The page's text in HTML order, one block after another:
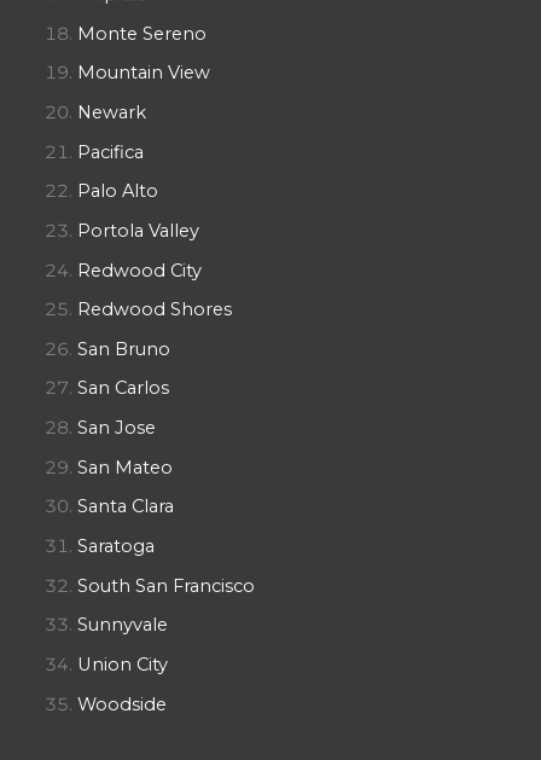
Monte Sereno
Mountain View
Newark
Pacifica
Palo Alto
Portola Valley
Redwood City
Redwood Shores
San Bruno
San Carlos
San Jose
San Mateo
Santa Clara
Saratoga
South San Francisco
Sunnyvale
Union City
Woodside